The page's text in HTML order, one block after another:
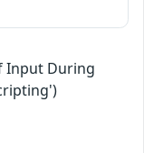
Input During